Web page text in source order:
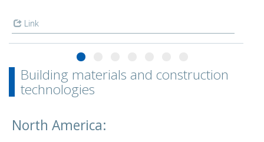
Link
Building materials and construction
technologies
North America: